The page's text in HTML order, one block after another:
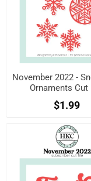
November 2022 -
Ornaments Cut
$1.99